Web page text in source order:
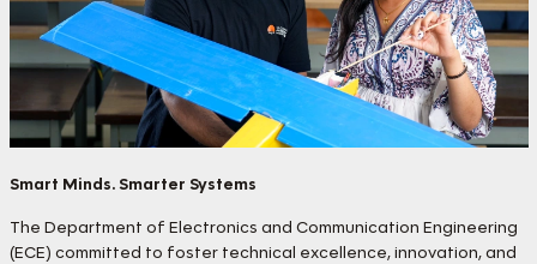
Smart Minds. Smarter Systems
The Department of Electronics and Communication Engineering
(ECE) committed to foster technical excellence, innovation, and